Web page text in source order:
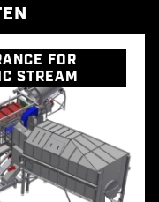
FOR
STREAM